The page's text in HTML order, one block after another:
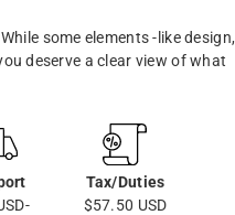
some elements -like design,
deserve a clear view of what
Tax/Duties
$57.50 USD